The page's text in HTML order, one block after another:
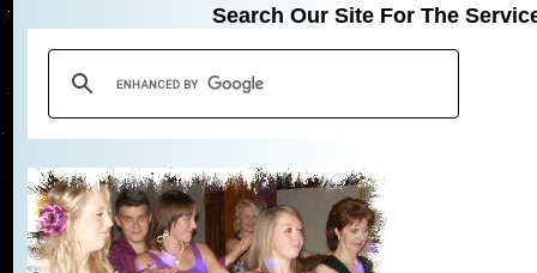
Search Our Site For The